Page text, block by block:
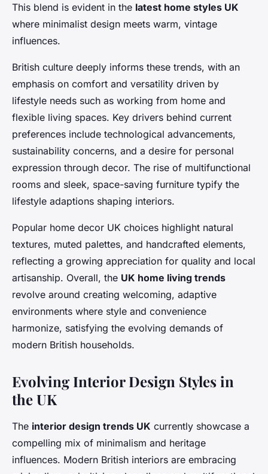
This blend is evident in the latest home styles UK
where minimalist design meets warm, vintage
influences.
British culture deeply informs these trends, with an
emphasis on comfort and versatility driven by
lifestyle needs such as working from home and
flexible living spaces. Key drivers behind current
preferences include technological advancements,
sustainability concerns, and a desire for personal
expression through decor. The rise of multifunctional
rooms and sleek, space-saving furniture typify the
lifestyle adaptions shaping interiors.
Popular home decor UK choices highlight natural
textures, muted palettes, and handcrafted elements,
reflecting a growing appreciation for quality and local
artisanship. Overall, the UK home living trends
revolve around creating welcoming, adaptive
environments where style and convenience
harmonize, satisfying the evolving demands of
modern British households.
Evolving Interior Design Styles in
the UK
The interior design trends UK currently showcase a
compelling mix of minimalism and heritage
influences. Modern British interiors are embracing